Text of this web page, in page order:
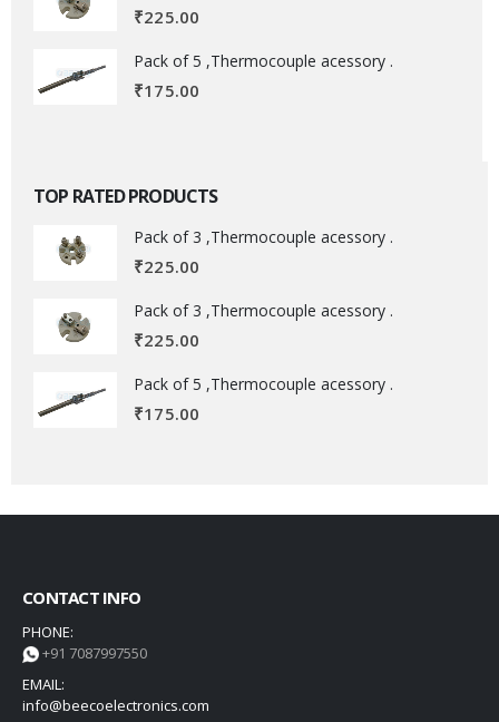
₹225.00
Pack of 5 ,Thermocouple acessory .
₹175.00
TOP RATED PRODUCTS
Pack of 3 ,Thermocouple acessory .
₹225.00
Pack of 3 ,Thermocouple acessory .
₹225.00
Pack of 5 ,Thermocouple acessory .
₹175.00
CONTACT INFO
PHONE:
+91 7087997550
EMAIL:
info@beecoelectronics.com